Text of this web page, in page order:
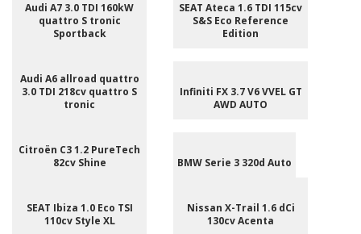
Audi A7 3.0 TDI 160kW
quattro S tronic
Sportback
SEAT Ateca 1.6 TDI 115cv
S&S Eco Reference
Edition
Audi A6 allroad quattro
3.0 TDI 218cv quattro S
tronic
Infiniti FX 3.7 V6 VVEL GT
AWD AUTO
Citroën C3 1.2 PureTech
82cv Shine
BMW Serie 3 320d Auto
SEAT Ibiza 1.0 Eco TSI
110cv Style XL
Nissan X-Trail 1.6 dCi
130cv Acenta